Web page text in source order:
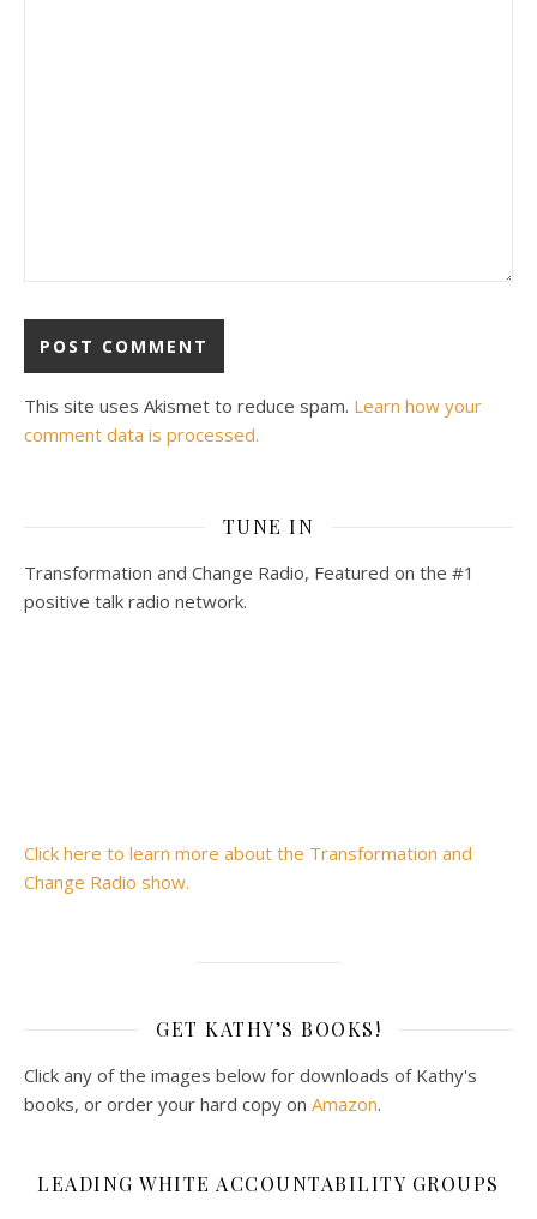
This site uses Akismet to reduce spam. Learn how your
comment data is processed.
TUNE IN
Transformation and Change Radio, Featured on the #1
positive talk radio network.
Click here to learn more about the Transformation and
Change Radio show.
GET KATHY’S BOOKS!
Click any of the images below for downloads of Kathy's
books, or order your hard copy on Amazon.
LEADING WHITE ACCOUNTABILITY GROUPS